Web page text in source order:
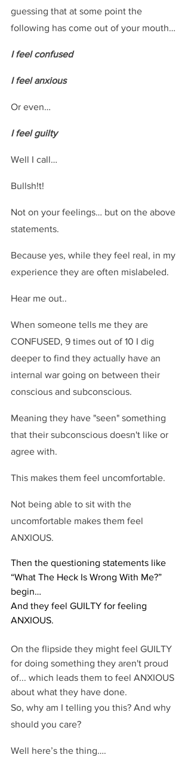
guessing that at some point the
following has come out of your mouth…
I feel confused
I feel anxious
Or even…
I feel guilty
Well I call…
Bullsh!t!
Not on your feelings… but on the above
statements.
Because yes, while they feel real, in my
experience they are often mislabeled.
Hear me out..
When someone tells me they are
CONFUSED, 9 times out of 10 I dig
deeper to find they actually have an
internal war going on between their
conscious and subconscious.
Meaning they have "seen" something
that their subconscious doesn't like or
agree with.
This makes them feel uncomfortable.
Not being able to sit with the
uncomfortable makes them feel
ANXIOUS.
Then the questioning statements like
“What The Heck Is Wrong With Me?”
begin…
And they feel GUILTY for feeling
ANXIOUS.
On the flipside they might feel GUILTY
for doing something they aren't proud
of... which leads them to feel ANXIOUS
about what they have done.
So, why am I telling you this? And why
should you care?
Well here’s the thing….